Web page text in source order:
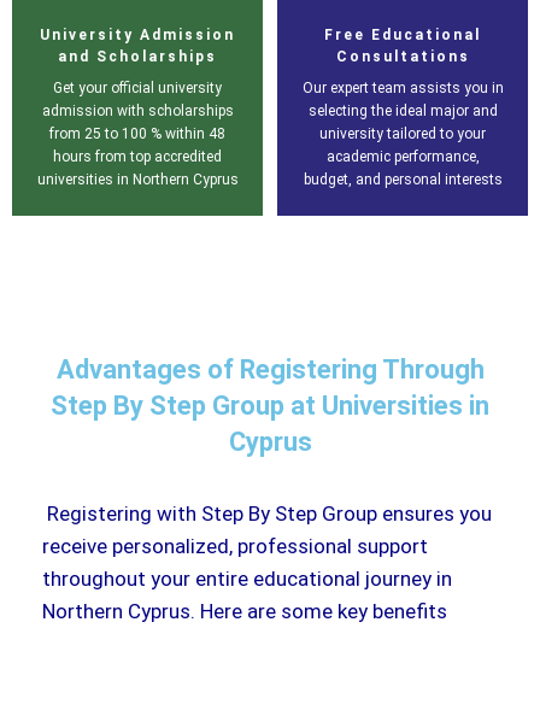
University Admission
and Scholarships
Get your official university
admission with scholarships
from 25 to 100 % within 48
hours from top accredited
universities in Northern Cyprus
Free Educational
Consultations
Our expert team assists you in
selecting the ideal major and
university tailored to your
academic performance,
budget, and personal interests
Advantages of Registering Through
Step By Step Group at Universities in
Cyprus
Registering with Step By Step Group ensures you
receive personalized, professional support
throughout your entire educational journey in
Northern Cyprus. Here are some key benefits